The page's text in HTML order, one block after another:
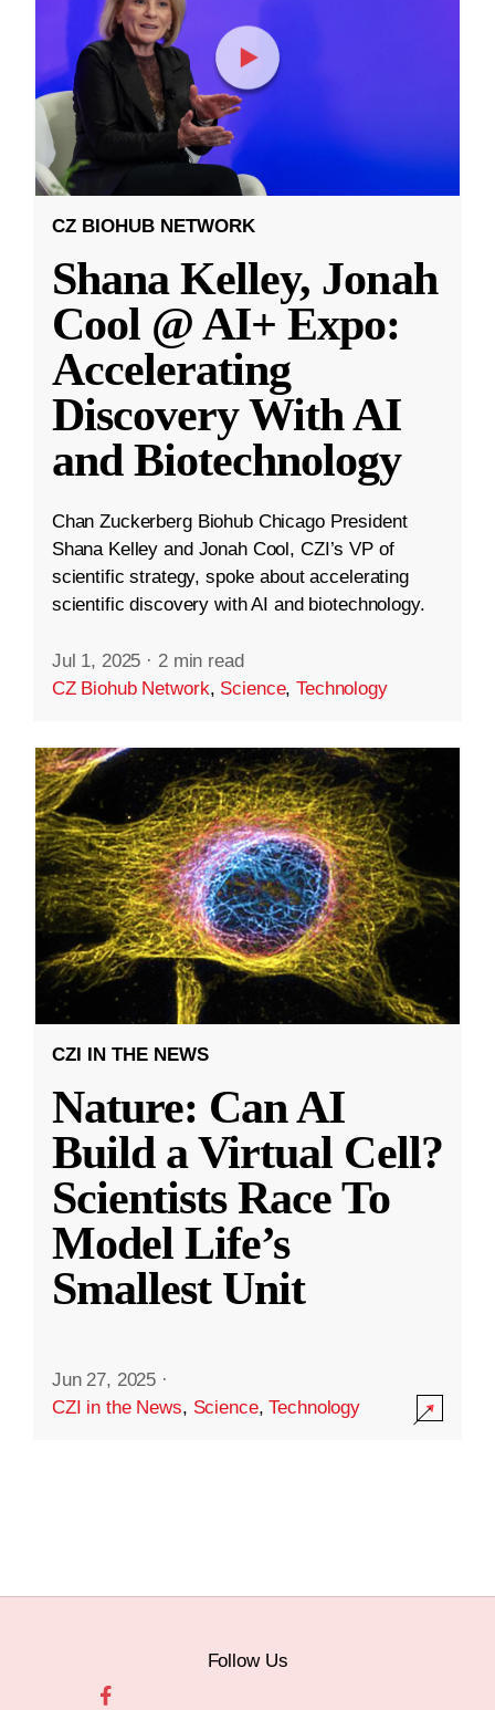
CZ BIOHUB NETWORK
Shana Kelley, Jonah
Cool @ AI+ Expo:
Accelerating
Discovery With AI
and Biotechnology
Chan Zuckerberg Biohub Chicago President
Shana Kelley and Jonah Cool, CZI’s VP of
scientific strategy, spoke about accelerating
scientific discovery with AI and biotechnology.
Jul 1, 2025 · 2 min read
CZ Biohub Network, Science,Technology
CZI IN THE NEWS
Nature: Can AI
Build a Virtual Cell?
Scientists Race To
Model Life’s
Smallest Unit
Jun 27, 2025 ·
CZI in the News, Science,Technology
Follow Us